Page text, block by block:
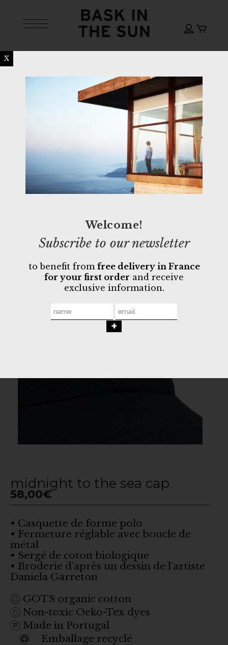
midnight to the sea cap
58,00€
• Casquette de forme polo
• Fermeture réglable avec boucle de
métal
• Sergé de coton biologique
• Broderie d’après un dessin de l’artiste
Daniela Garreton
GOTS organic cotton
Non-toxic Oeko-Tex dyes
Made in Portugal
Emballage recyclé
Welcome!
Subscribe to our newsletter
to benefit from free delivery in France
for your first order and receive
exclusive information.
X